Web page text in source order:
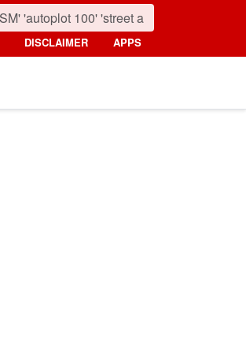
DISCLAIMER APPS